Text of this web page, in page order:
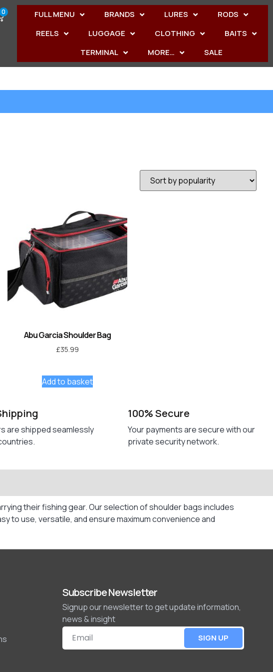
0 FULL MENU BRANDS LURES
RODS
REELS
LUGGAGE CLOTHING
BAITS
TERMINAL
MORE… SALE
Abu Garcia Shoulder Bag
£35.99
Add to basket
100% Secure
Your payments are secure with our
private security network.
are shipped seamlessly
their fishing gear. Our selection of shoulder bags includes
to use, versatile, and ensure maximum convenience and
Subscribe Newsletter
Signup our newsletter to get update information,
news & insight
SIGN UP